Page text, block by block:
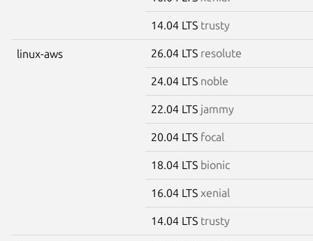
14.04 LTS trusty
linux-aws 26.04 LTS resolute
24.04 LTS noble
22.04 LTS jammy
20.04 LTS focal
18.04 LTS bionic
16.04 LTS xenial
14.04 LTS trusty